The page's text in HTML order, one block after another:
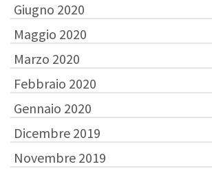
Giugno 2020
Maggio 2020
Marzo 2020
Febbraio 2020
Gennaio 2020
Dicembre 2019
Novembre 2019